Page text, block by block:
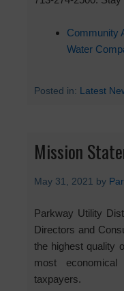
Community
Water
Posted in: Latest
Mission
May 31, 2021 by
Parkway Utility
Directors and
the highest quality
most
taxpayers.